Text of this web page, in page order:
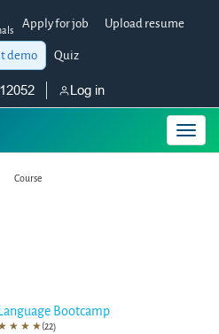
Apply for job
Upload resume
demo
Quiz
Log in
Bootcamp
★ ★ ★(22)